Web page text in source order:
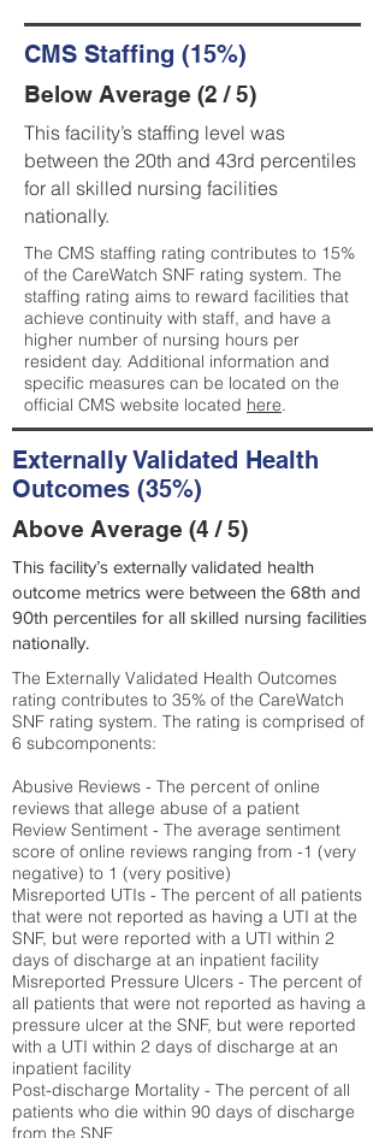
CMS Staffing (15%)
Below Average (2 / 5)
This facility’s staffing level was
between the 20th and 43rd percentiles
for all skilled nursing facilities
nationally.
The CMS staffing rating contributes to 15%
of the CareWatch SNF rating system. The
staffing rating aims to reward facilities that
achieve continuity with staff, and have a
higher number of nursing hours per
resident day. Additional information and
specific measures can be located on the
official CMS website located here.
Externally Validated Health
Outcomes (35%)
Above Average (4 / 5)
This facility’s externally validated health
outcome metrics were between the 68th and
90th percentiles for all skilled nursing facilities
nationally.
The Externally Validated Health Outcomes
rating contributes to 35% of the CareWatch
SNF rating system. The rating is comprised of
6 subcomponents:
Abusive Reviews - The percent of online
reviews that allege abuse of a patient
Review Sentiment - The average sentiment
score of online reviews ranging from -1 (very
negative) to 1 (very positive)
Misreported UTIs - The percent of all patients
that were not reported as having a UTI at the
SNF, but were reported with a UTI within 2
days of discharge at an inpatient facility
Misreported Pressure Ulcers - The percent of
all patients that were not reported as having a
pressure ulcer at the SNF, but were reported
with a UTI within 2 days of discharge at an
inpatient facility
Post-discharge Mortality - The percent of all
patients who die within 90 days of discharge
from the SNF